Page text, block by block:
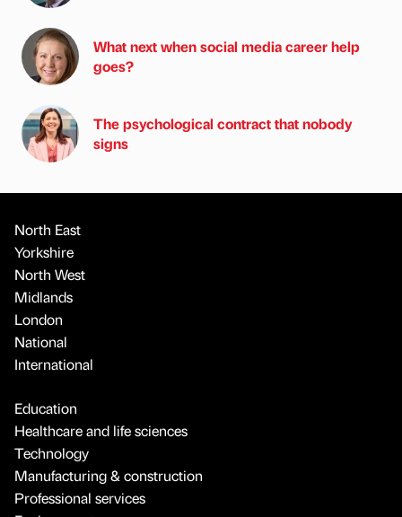
What next when social media career help
goes?
The psychological contract that nobody
signs
North East
Yorkshire
North West
Midlands
London
National
International
Education
Healthcare and life sciences
Technology
Manufacturing & construction
Professional services